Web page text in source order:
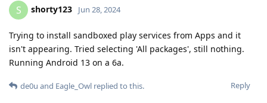
S shorty123 Jun 28, 2024
Trying to install sandboxed play services from Apps and it
isn't appearing. Tried selecting 'All packages', still nothing.
Running Android 13 on a 6a.
Reply
de0u and Eagle_Owl replied to this.